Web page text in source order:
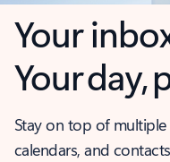
Your
Your day,
Stay on top of
calendars, and